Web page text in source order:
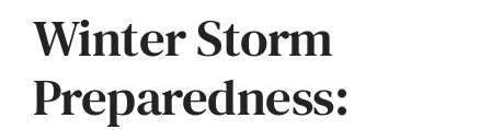
Services
Find a Location
Winter Storm
Preparedness: